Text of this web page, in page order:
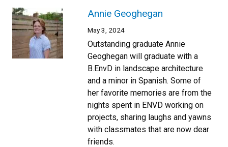
Annie Geoghegan
May 3, 2024
Outstanding graduate Annie
Geoghegan will graduate with a
B.EnvD in landscape architecture
and a minor in Spanish. Some of
her favorite memories are from the
nights spent in ENVD working on
projects, sharing laughs and yawns
with classmates that are now dear
friends.